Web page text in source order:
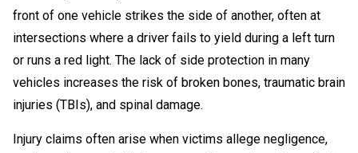
front of one vehicle strikes the side of another, often at
intersections where a driver fails to yield during a left turn
or runs a red light. The lack of side protection in many
vehicles increases the risk of broken bones, traumatic brain
injuries (TBIs), and spinal damage.
Injury claims often arise when victims allege negligence,